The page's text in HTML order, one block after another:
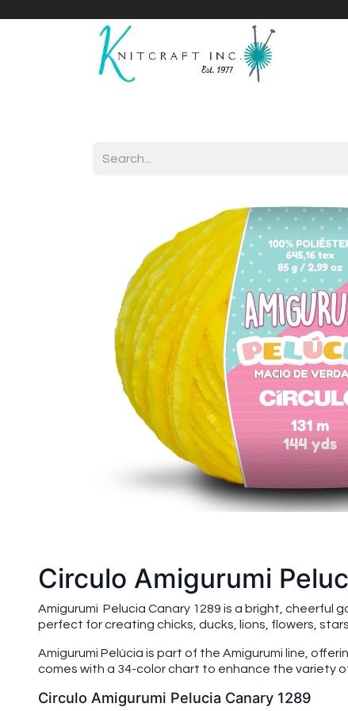
Circulo Amigurumi
Amigurumi Pelucia Canary 1289 is a bright, cheerful
perfect for creating chicks, ducks, lions, flowers,
Amigurumi Pelúcia is part of the Amigurumi line,
comes with a 34-color chart to enhance the variety
Circulo Amigurumi Pelucia Canary 1289